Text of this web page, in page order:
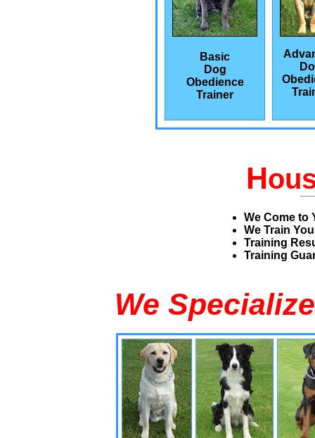
Basic
Dog
Obedience
Trainer
H
We Come to
We Train
Training
Training
We